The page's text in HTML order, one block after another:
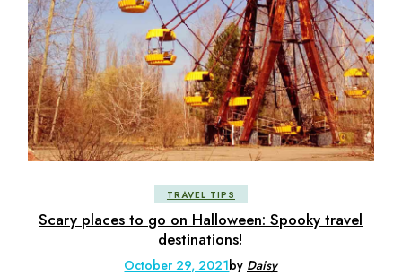
TRAVEL TIPS
Scary places to go on Halloween: Spooky travel
destinations!
October 29, 2021by Daisy